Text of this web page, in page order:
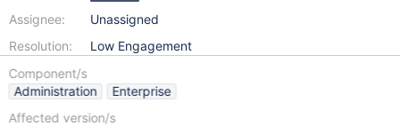
Assignee:
Resolution:
Unassigned
Low Engagement
Component/s
Administration
Enterprise
Affected version/s